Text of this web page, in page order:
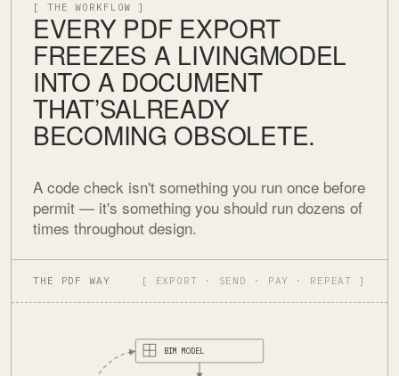
[ THE WORKFLOW ]
EVERY PDF EXPORT
FREEZES A LIVINGMODEL
INTO A DOCUMENT
THAT’SALREADY
BECOMING OBSOLETE.
A code check isn't something you run once before
permit — it's something you should run dozens of
times throughout design.
THE PDF WAY [ EXPORT · SEND · PAY · REPEAT ]
BIM MODEL